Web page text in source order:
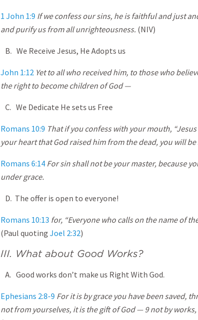
1 John 1:9 If we confess our sins, he is faithful and just
and purify us from all unrighteousness. (NIV)
B. We Receive Jesus, He Adopts us
John 1:12 Yet to all who received him, to those who
the right to become children of God —
C. We Dedicate He sets us Free
Romans 10:9 That if you confess with your mouth,
your heart that God raised him from the dead, you will be
Romans 6:14 For sin shall not be your master, because
under grace.
D. The offer is open to everyone!
Romans 10:13 for, “Everyone who calls on the name of
(Paul quoting Joel 2:32)
III. What about Good Works?
A. Good works don’t make us Right With God.
Ephesians 2:8-9 For it is by grace you have been saved,
not from yourselves, it is the gift of God — 9 not by